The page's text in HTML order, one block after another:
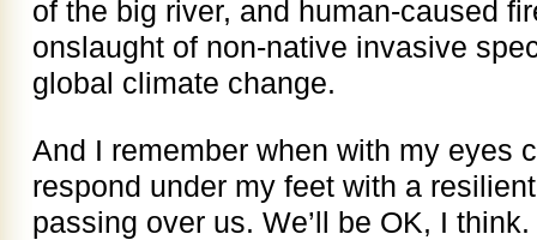
of the big river, and human-caused
onslaught of non-native invasive
global climate change.
And I remember when with my eyes
respond under my feet with a
passing over us. We’ll be OK, I